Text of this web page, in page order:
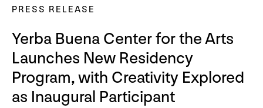
PRESS RELEASE
Yerba Buena Center for the Arts
Launches New Residency
Program, with Creativity Explored
as Inaugural Participant